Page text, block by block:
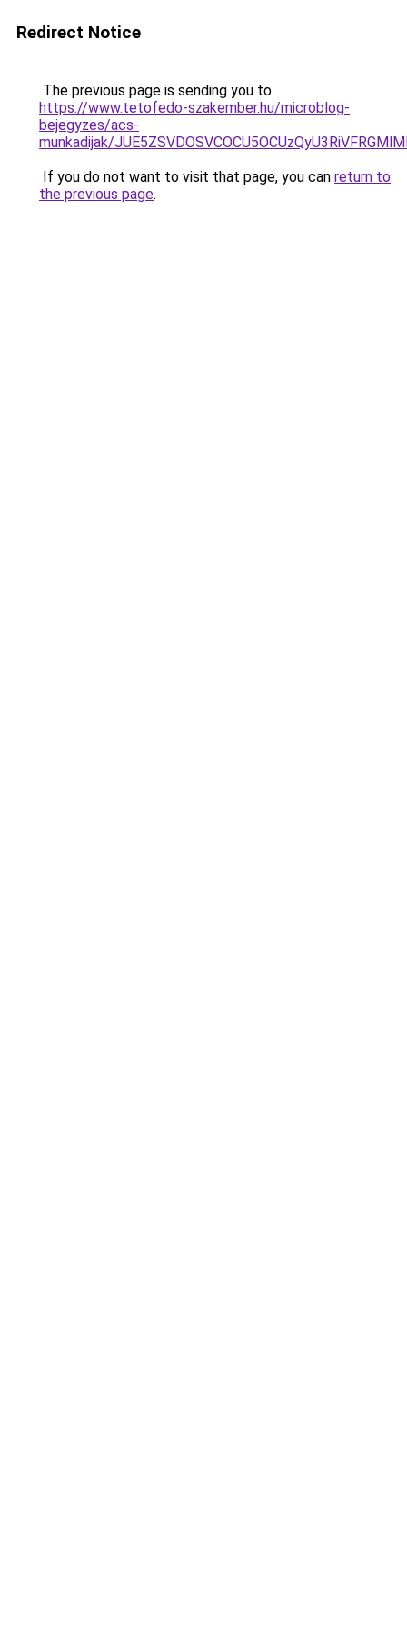
Redirect Notice
The previous page is sending you to
https://www.tetofedo-szakember.hu/microblog-
bejegyzes/acs-
munkadijak/
If you do not want to visit that page, you can return to
the previous page.